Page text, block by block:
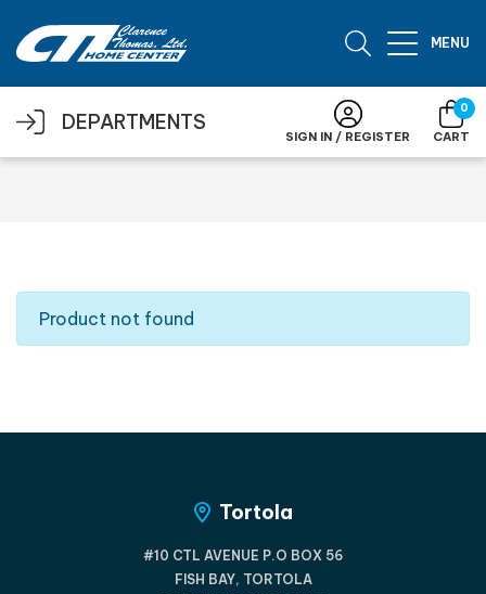
MENU
DEPARTMENTS
SIGN IN / REGISTER
0
CART
Product not found
Tortola
#10 CTL AVENUE P.O BOX 56
FISH BAY, TORTOLA